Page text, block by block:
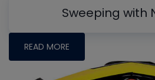
Sweeping with
READ MORE